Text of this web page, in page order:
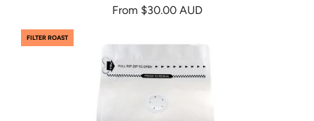
From $30.00 AUD
FILTER ROAST